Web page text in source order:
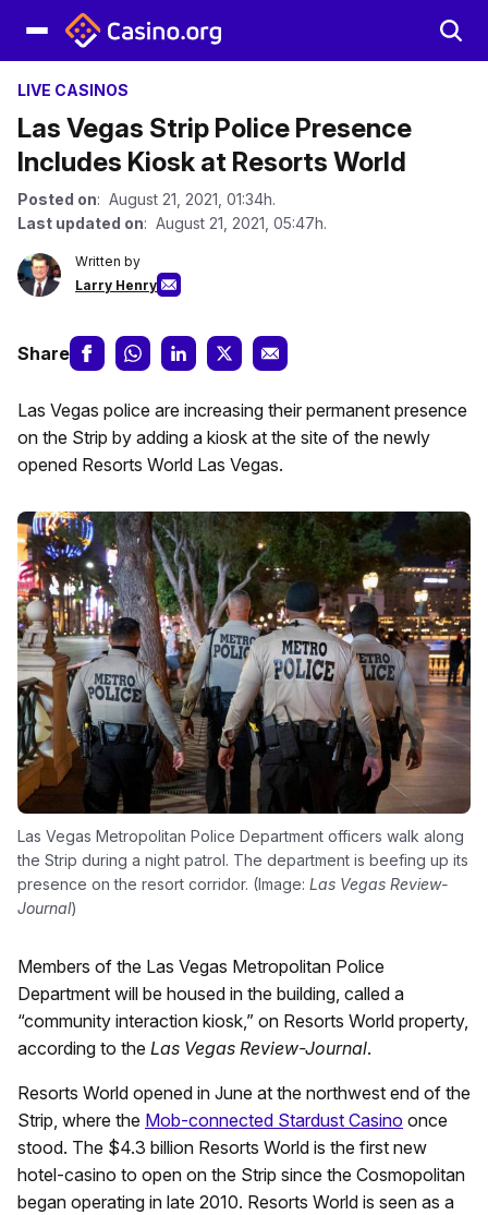
LIVE CASINOS
Las Vegas Strip Police Presence
Includes Kiosk at Resorts World
Posted on: August 21, 2021, 01:34h.
Last updated on: August 21, 2021, 05:47h.
Written by
Larry Henry
Share
Las Vegas police are increasing their permanent presence
on the Strip by adding a kiosk at the site of the newly
opened Resorts World Las Vegas.
Las Vegas Metropolitan Police Department officers walk along
the Strip during a night patrol. The department is beefing up its
presence on the resort corridor. (Image: Las Vegas Review-
Journal)
Members of the Las Vegas Metropolitan Police
Department will be housed in the building, called a
“community interaction kiosk,” on Resorts World property,
according to the Las Vegas Review-Journal.
Resorts World opened in June at the northwest end of the
Strip, where the Mob-connected Stardust Casino once
stood. The $4.3 billion Resorts World is the first new
hotel-casino to open on the Strip since the Cosmopolitan
began operating in late 2010. Resorts World is seen as a